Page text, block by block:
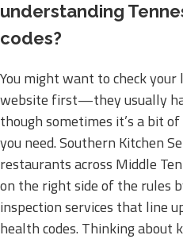
understanding
codes?
You might want to check
website first—they usually
though sometimes it’s a bit
you need. Southern Kitchen
restaurants across Middle
on the right side of the rules
inspection services that line
health codes. Thinking about